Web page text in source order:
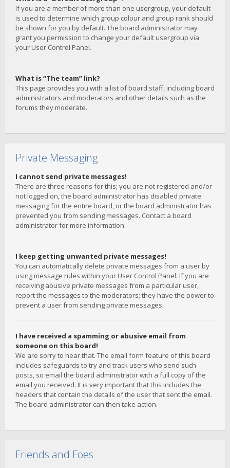
If you are a member of more than one usergroup, your default
is used to determine which group colour and group rank should
be shown for you by default. The board administrator may
grant you permission to change your default usergroup via
your User Control Panel.
What is “The team” link?
This page provides you with a list of board staff, including board
administrators and moderators and other details such as the
forums they moderate.
Private Messaging
I cannot send private messages!
There are three reasons for this; you are not registered and/or
not logged on, the board administrator has disabled private
messaging for the entire board, or the board administrator has
prevented you from sending messages. Contact a board
administrator for more information.
I keep getting unwanted private messages!
You can automatically delete private messages from a user by
using message rules within your User Control Panel. If you are
receiving abusive private messages from a particular user,
report the messages to the moderators; they have the power to
prevent a user from sending private messages.
I have received a spamming or abusive email from
someone on this board!
We are sorry to hear that. The email form feature of this board
includes safeguards to try and track users who send such
posts, so email the board administrator with a full copy of the
email you received. It is very important that this includes the
headers that contain the details of the user that sent the email.
The board administrator can then take action.
Friends and Foes